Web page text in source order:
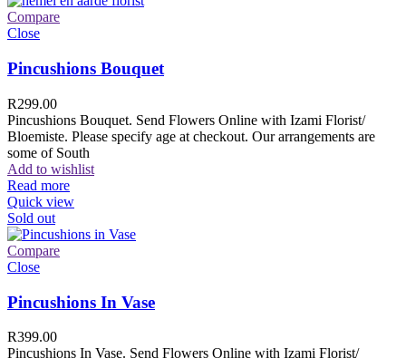
Compare
Close
Pincushions Bouquet
R299.00
Pincushions Bouquet. Send Flowers Online with Izami Florist/
Bloemiste. Please specify age at checkout. Our arrangements are
some of South
Add to wishlist
Read more
Quick view
Sold out
Compare
Close
Pincushions In Vase
R399.00
Pincushions In Vase. Send Flowers Online with Izami Florist/